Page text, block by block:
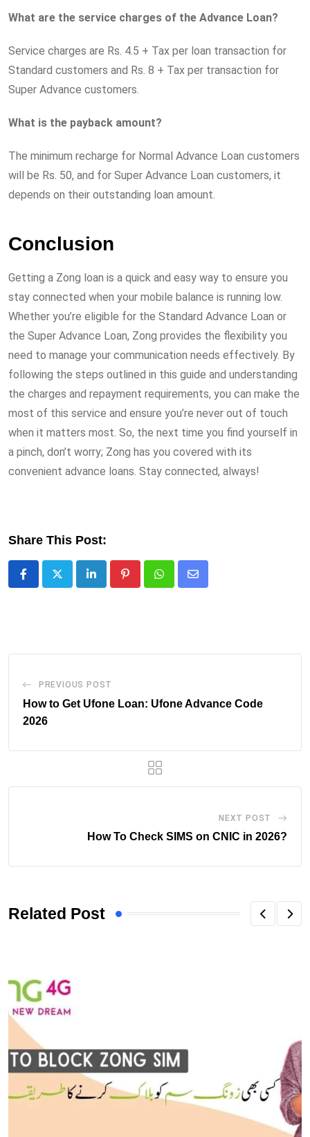
What are the service charges of the Advance Loan?
Service charges are Rs. 4.5 + Tax per loan transaction for
Standard customers and Rs. 8 + Tax per transaction for
Super Advance customers.
What is the payback amount?
The minimum recharge for Normal Advance Loan customers
will be Rs. 50, and for Super Advance Loan customers, it
depends on their outstanding loan amount.
Conclusion
Getting a Zong loan is a quick and easy way to ensure you
stay connected when your mobile balance is running low.
Whether you’re eligible for the Standard Advance Loan or
the Super Advance Loan, Zong provides the flexibility you
need to manage your communication needs effectively. By
following the steps outlined in this guide and understanding
the charges and repayment requirements, you can make the
most of this service and ensure you’re never out of touch
when it matters most. So, the next time you find yourself in
a pinch, don’t worry; Zong has you covered with its
convenient advance loans. Stay connected, always!
Share This Post:
LinkedIn PinterestWhatsappShare
PREVIOUS POST
How to Get Ufone Loan: Ufone Advance Code
2026
NEXT POST
How To Check SIMS on CNIC in 2026?
Related Post